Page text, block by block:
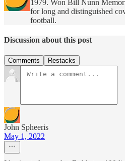
1979. Won Bill Nunn
for long and distinguished
football.
Discussion about this post
Comments Restacks
John Spheeris
May 1, 2022